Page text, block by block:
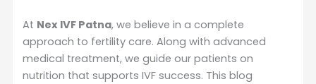
At Nex IVF Patna, we believe in a complete
approach to fertility care. Along with advanced
medical treatment, we guide our patients on
nutrition that supports IVF success. This blog